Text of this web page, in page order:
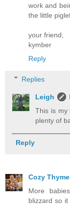
work and
the little
your friend,
kymber
Reply
Replies
Leigh
This is my
plenty of
Reply
Cozy
More
blizzard so